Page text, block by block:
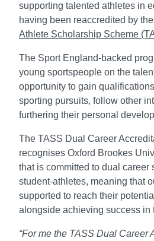
supporting talented athletes in
having been reaccredited by
Athlete Scholarship Scheme
The Sport England-backed
young sportspeople on the
opportunity to gain
sporting pursuits, follow other
furthering their personal
The TASS Dual Career
recognises Oxford Brookes
that is committed to dual career
student-athletes, meaning that
supported to reach their
alongside achieving success in
“For me the TASS Dual Career